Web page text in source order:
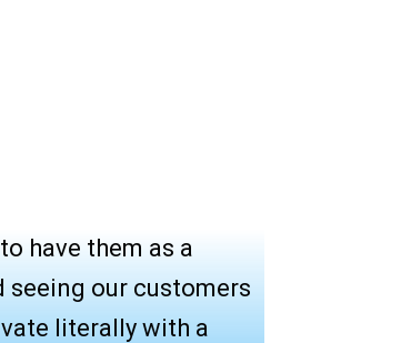
have them as a
seeing our customers
literally with a